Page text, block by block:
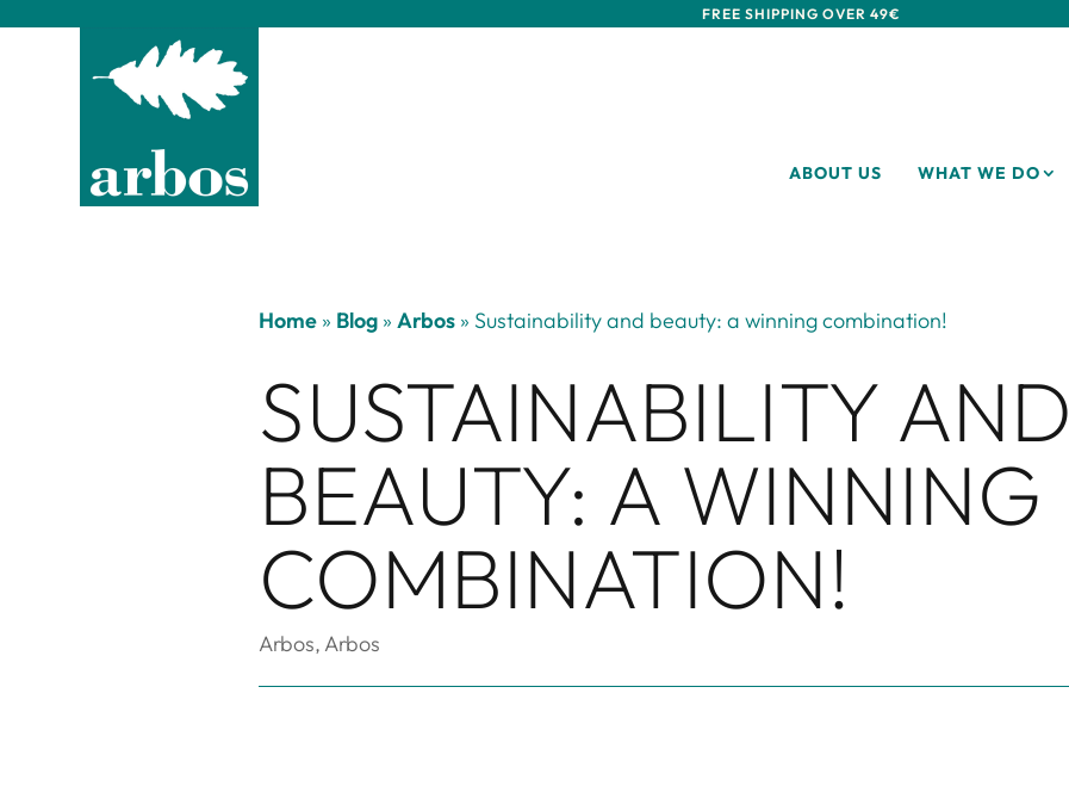
FREE SHIPPING OVER 49€
ABOUT US WHAT WE DO
Home » Blog »Arbos » Sustainability and beauty: a winning combination!
SUSTAINABILITY AND
BEAUTY: A WINNING
COMBINATION!
Arbos, Arbos